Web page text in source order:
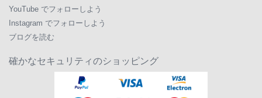
YouTube でフォローしよう
Instagram でフォローしよう
ブログを読む
確かなセキュリティのショッピング